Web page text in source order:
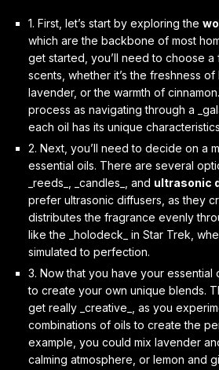
1. First, let’s start by exploring the
which are the backbone of most
get started, you’ll need to choose
scents, whether it’s the freshness
lavender, or the warmth of
process as navigating through a
each oil has its unique
2. Next, you’ll need to decide on a
essential oils. There are several
_reeds_, _candles_, and ultrasonic
prefer ultrasonic diffusers, as they
distributes the fragrance evenly
like the _holodeck_ in Star Trek,
simulated to perfection.
3. Now that you have your essential
to create your own unique blends.
get really _creative_, as you
combinations of oils to create the
example, you could mix lavender
calming atmosphere, or lemon and